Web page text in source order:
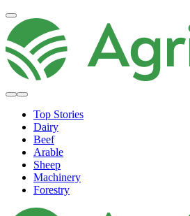
Top Stories
Dairy
Beef
Arable
Sheep
Machinery
Forestry